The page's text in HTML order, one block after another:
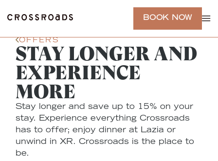
BOOK NOW
OFFERS
STAY LONGER AND
EXPERIENCE
MORE
Stay longer and save up to 15% on your
stay. Experience everything Crossroads
has to offer; enjoy dinner at Lazia or
unwind in XR. Crossroads is the place to
be.